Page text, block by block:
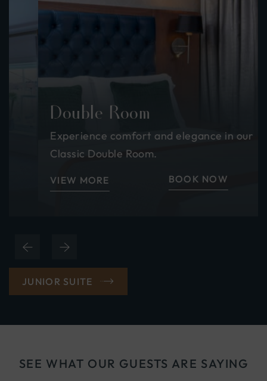
Double Room
Experience comfort and elegance in our
Classic Double Room.
VIEW MORE BOOK NOW
JUNIOR SUITE (OPENS
IN
WINDOW)
SEE WHAT OUR GUESTS ARE SAYING